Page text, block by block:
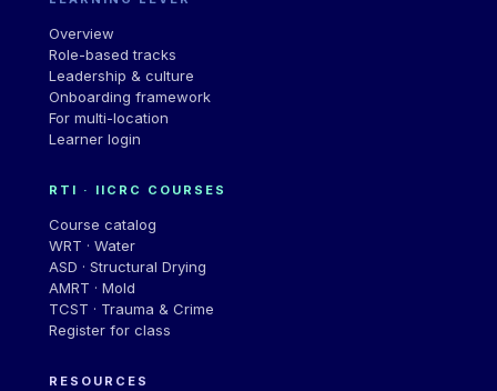
Overview
Role-based tracks
Leadership & culture
Onboarding framework
For multi-location
Learner login
RTI · IICRC COURSES
Course catalog
WRT · Water
ASD · Structural Drying
AMRT · Mold
TCST · Trauma & Crime
Register for class
RESOURCES